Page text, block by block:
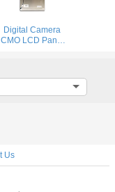
Digital Camera
CMO LCD Panel
Us